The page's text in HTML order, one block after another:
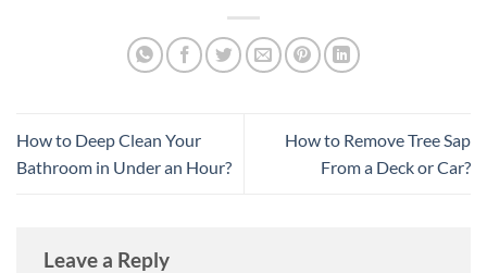
How to Deep Clean Your
Bathroom in Under an Hour?
How to Remove Tree Sap
From a Deck or Car?
Leave a Reply